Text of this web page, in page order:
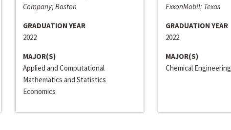
Company; Boston
GRADUATION YEAR
2022
MAJOR(S)
Applied and Computational
Mathematics and Statistics
Economics
ExxonMobil; Texas
GRADUATION YEAR
2022
MAJOR(S)
Chemical Engineering